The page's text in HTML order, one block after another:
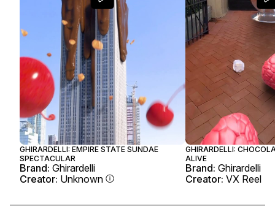
GHIRARDELLI: EMPIRE STATE SUNDAE
SPECTACULAR
Brand: Ghirardelli
Creator: Unknown
GHIRARDELLI:
ALIVE
Brand: Ghirardelli
Creator: VX Reel